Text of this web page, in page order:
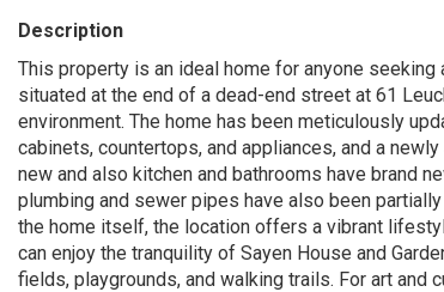
Description
This property is an ideal home for anyone
situated at the end of a dead-end street at 61
environment. The home has been meticulously
cabinets, countertops, and appliances, and a
new and also kitchen and bathrooms have brand
plumbing and sewer pipes have also been
the home itself, the location offers a vibrant
can enjoy the tranquility of Sayen House and
fields, playgrounds, and walking trails. For art and